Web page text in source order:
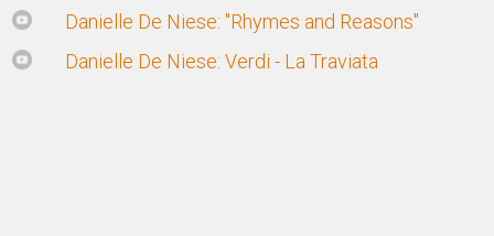
Danielle De Niese: "Rhymes and Reasons"
Danielle De Niese: Verdi - La Traviata